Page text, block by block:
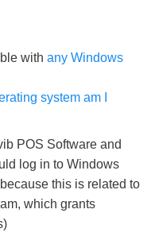
with any Windows
system am I
POS Software and
log in to Windows
this is related to
which grants